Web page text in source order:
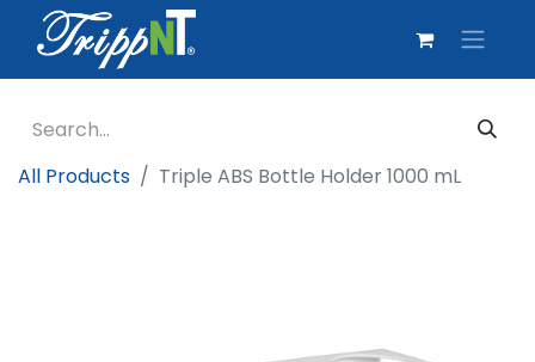
All Products Triple ABS Bottle Holder 1000 mL